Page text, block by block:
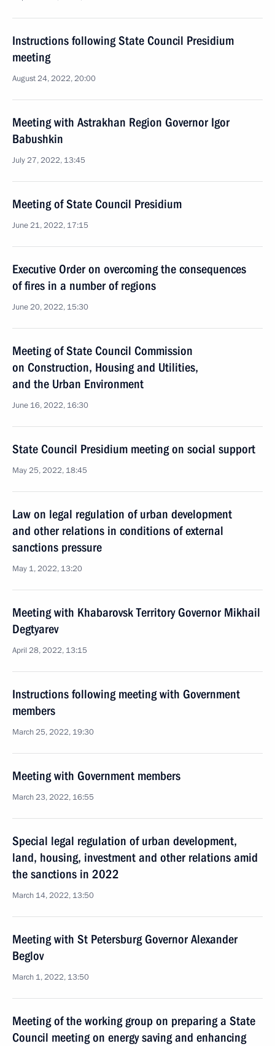
Instructions following State Council Presidium
meeting
August 24, 2022, 20:00
Meeting with Astrakhan Region Governor Igor
Babushkin
July 27, 2022, 13:45
Meeting of State Council Presidium
June 21, 2022, 17:15
Executive Order on overcoming the consequences
of fires in a number of regions
June 20, 2022, 15:30
Meeting of State Council Commission
on Construction, Housing and Utilities,
and the Urban Environment
June 16, 2022, 16:30
State Council Presidium meeting on social support
May 25, 2022, 18:45
Law on legal regulation of urban development
and other relations in conditions of external
sanctions pressure
May 1, 2022, 13:20
Meeting with Khabarovsk Territory Governor Mikhail
Degtyarev
April 28, 2022, 13:15
Instructions following meeting with Government
members
March 25, 2022, 19:30
Meeting with Government members
March 23, 2022, 16:55
Special legal regulation of urban development,
land, housing, investment and other relations amid
the sanctions in 2022
March 14, 2022, 13:50
Meeting with St Petersburg Governor Alexander
Beglov
March 1, 2022, 13:50
Meeting of the working group on preparing a State
Council meeting on energy saving and enhancing